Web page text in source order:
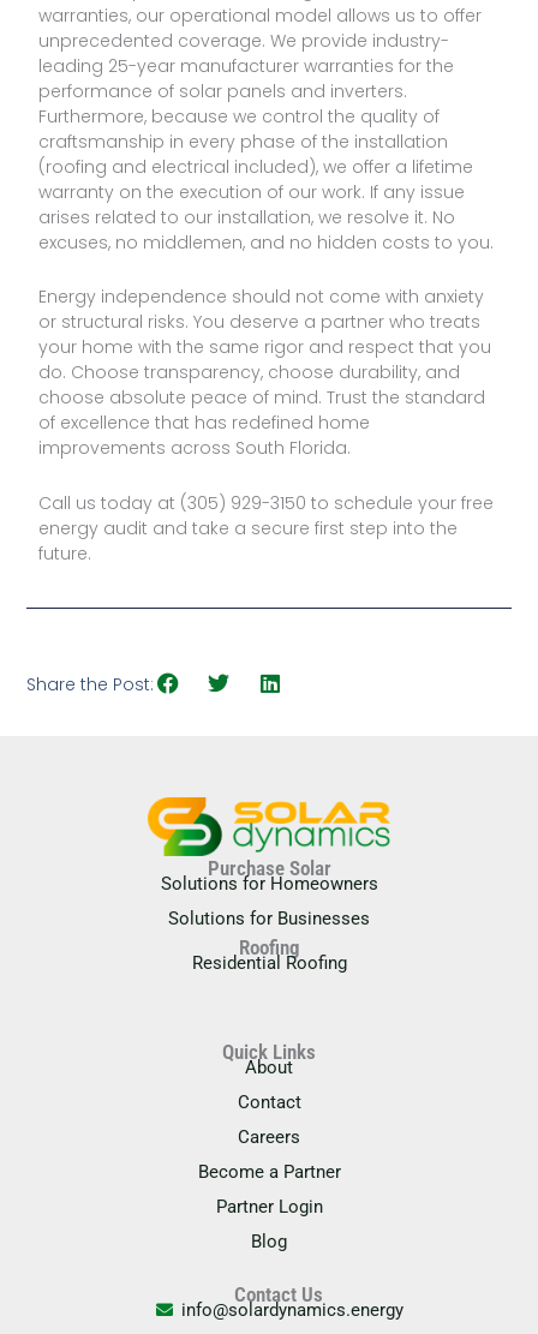
warranties, our operational model allows us to offer
unprecedented coverage. We provide industry-
leading 25-year manufacturer warranties for the
performance of solar panels and inverters.
Furthermore, because we control the quality of
craftsmanship in every phase of the installation
(roofing and electrical included), we offer a lifetime
warranty on the execution of our work. If any issue
arises related to our installation, we resolve it. No
excuses, no middlemen, and no hidden costs to you.
Energy independence should not come with anxiety
or structural risks. You deserve a partner who treats
your home with the same rigor and respect that you
do. Choose transparency, choose durability, and
choose absolute peace of mind. Trust the standard
of excellence that has redefined home
improvements across South Florida.
Call us today at (305) 929-3150 to schedule your free
energy audit and take a secure first step into the
future.
Share the Post:
Purchase Solar
Solutions for Homeowners
Solutions for Businesses
Roofing
Residential Roofing
Quick Links
About
Contact
Careers
Become a Partner
Partner Login
Blog
Contact Us
info@solardynamics.energy